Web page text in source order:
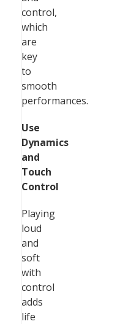
control,
which
are
key
to
smooth
performances.
Use
Dynamics
and
Touch
Control
Playing
loud
and
soft
with
control
adds
life